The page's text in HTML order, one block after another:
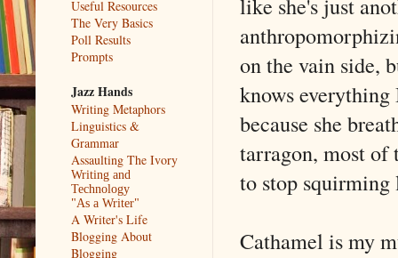
on the vain side,
knows
because she
tarragon, most of
to stop squirming
Cathamel is my
Useful Resources
The Very Basics
Poll Results
Prompts
Jazz Hands
Writing Metaphors
Linguistics &
Grammar
Assaulting The Ivory
Writing and
Technology
"As a Writer"
A Writer's Life
Blogging About
Blogging